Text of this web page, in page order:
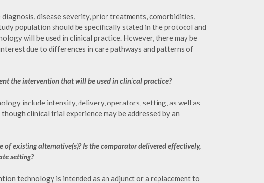
disease severity, prior treatments, comorbidities,
population should be specifically stated in the protocol and
will be used in clinical practice. However, there may be
due to differences in care pathways and patterns of
the intervention that will be used in clinical practice?
include intensity, delivery, operators, setting, as well as
clinical trial experience may be addressed by an
existing alternative(s)? Is the comparator delivered effectively,
setting?
technology is intended as an adjunct or a replacement to